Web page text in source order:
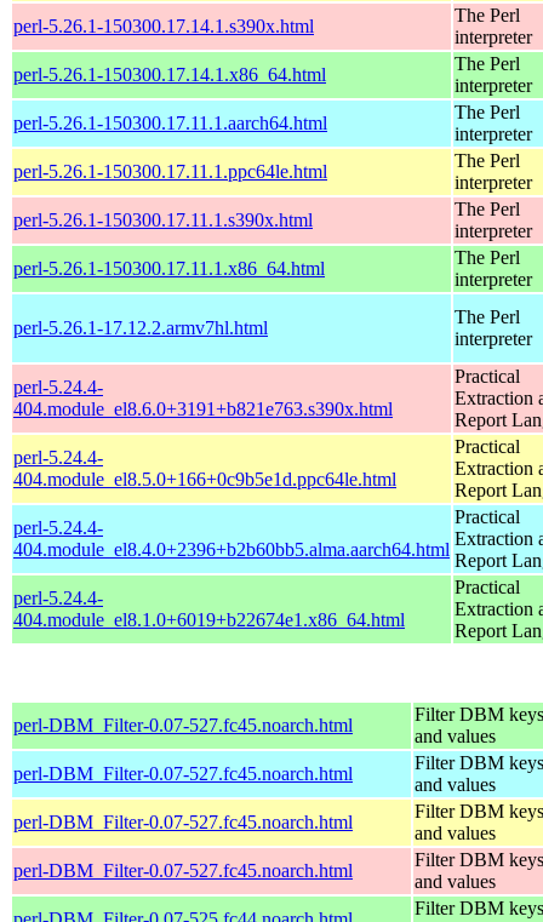
perl-5.26.1-150300.17.14.1.s390x.html
The Perl
interpreter
perl-5.26.1-150300.17.14.1.x86_64.html
The Perl
interpreter
perl-5.26.1-150300.17.11.1.aarch64.html
The Perl
interpreter
perl-5.26.1-150300.17.11.1.ppc64le.html
The Perl
interpreter
perl-5.26.1-150300.17.11.1.s390x.html
The Perl
interpreter
perl-5.26.1-150300.17.11.1.x86_64.html
The Perl
interpreter
perl-5.26.1-17.12.2.armv7hl.html
The Perl
interpreter
perl-5.24.4-
404.module_el8.6.0+3191+b821e763.s390x.html
Practical
Extraction
Report
perl-5.24.4-
404.module_el8.5.0+166+0c9b5e1d.ppc64le.html
Practical
Extraction
Report
perl-5.24.4-
404.module_el8.4.0+2396+b2b60bb5.alma.aarch64.html
Practical
Extraction
Report
perl-5.24.4-
404.module_el8.1.0+6019+b22674e1.x86_64.html
Practical
Extraction
Report
perl-DBM_Filter-0.07-527.fc45.noarch.html
Filter DBM keys
and values
perl-DBM_Filter-0.07-527.fc45.noarch.html
Filter DBM keys
and values
perl-DBM_Filter-0.07-527.fc45.noarch.html
Filter DBM keys
and values
perl-DBM_Filter-0.07-527.fc45.noarch.html
Filter DBM keys
and values
Filter DBM keys